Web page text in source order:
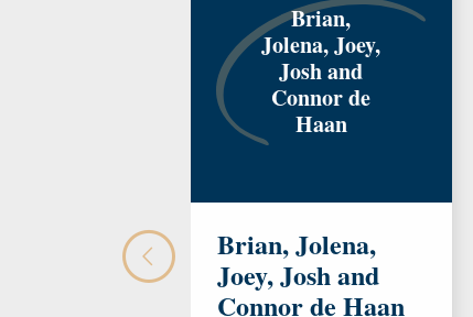
Brian,
Jolena, Joey,
Josh and
Connor de
Haan
Brian, Jolena,
Joey, Josh and
Connor de Haan